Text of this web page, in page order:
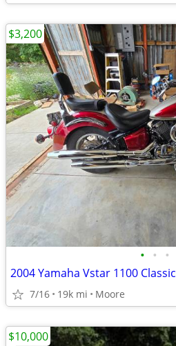
• • •
2004 Yamaha Vstar 1100 Classic
7/16 19k mi Moore
$3,200
$10,000